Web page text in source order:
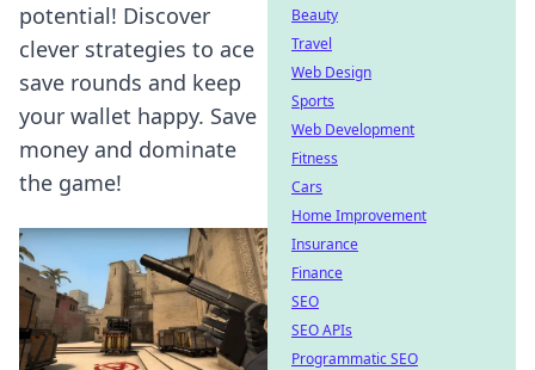
potential! Discover
clever strategies to ace
save rounds and keep
your wallet happy. Save
money and dominate
the game!
Beauty
Travel
Web Design
Sports
Web Development
Fitness
Cars
Home Improvement
Insurance
Finance
SEO
SEO APIs
Programmatic SEO